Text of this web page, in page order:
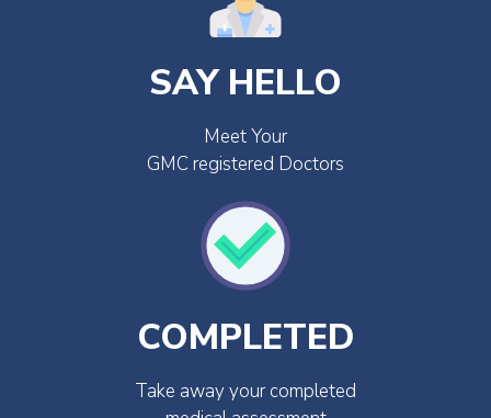
SAY HELLO
Meet Your
GMC registered Doctors
COMPLETED
Take away your completed